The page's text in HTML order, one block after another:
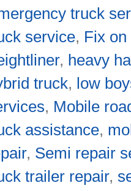
truck
service, Fix
, heavy
truck, low
, Mobile
assistance,
, Semi repair
trailer repair,